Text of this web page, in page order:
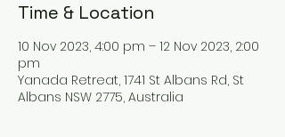
Time & Location
10 Nov 2023, 4:00 pm – 12 Nov 2023, 2:00
pm
Yanada Retreat, 1741 St Albans Rd, St
Albans NSW 2775, Australia